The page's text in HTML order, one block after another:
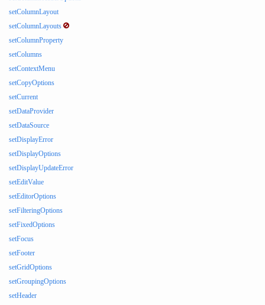
setColumnLayout
setColumnLayouts
setColumnProperty
setColumns
setContextMenu
setCopyOptions
setCurrent
setDataProvider
setDataSource
setDisplayError
setDisplayOptions
setDisplayUpdateError
setEditValue
setEditorOptions
setFilteringOptions
setFixedOptions
setFocus
setFooter
setGridOptions
setGroupingOptions
setHeader